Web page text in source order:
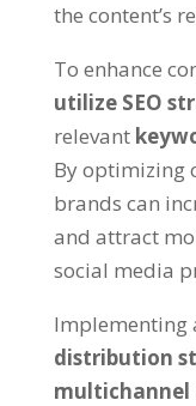
the content’s
To enhance
utilize SEO
relevant
By optimizing
brands can
and attract
social media
Implementing
distribution
multichannel